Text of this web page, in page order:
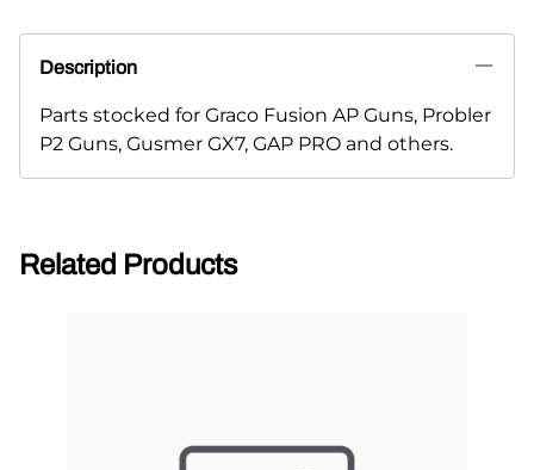
Description
Parts stocked for Graco Fusion AP Guns, Probler
P2 Guns, Gusmer GX7, GAP PRO and others.
Related Products